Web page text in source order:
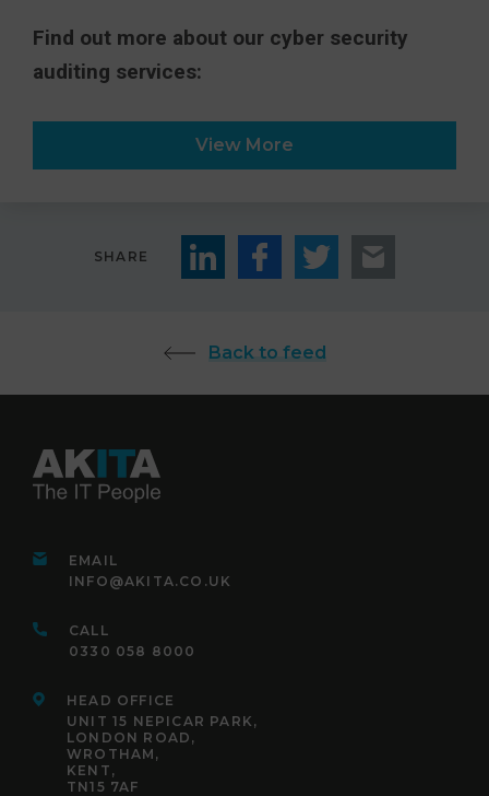
Find out more about our cyber security
auditing services:
View More
SHARE
Back to feed
EMAIL
INFO@AKITA.CO.UK
CALL
0330 058 8000
HEAD OFFICE
UNIT 15 NEPICAR PARK,
LONDON ROAD,
WROTHAM,
KENT,
TN15 7AF